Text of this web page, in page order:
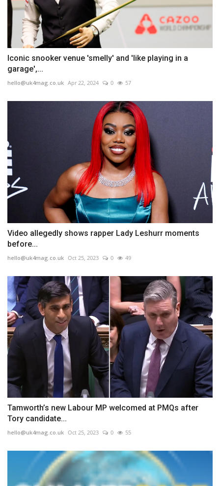
Iconic snooker venue 'smelly' and 'like playing in a
garage',...
hello@uk4mag.co.uk Apr 22, 2024 0 57
Video allegedly shows rapper Lady Leshurr moments
before...
hello@uk4mag.co.uk Oct 25, 2023 0 49
Tamworth’s new Labour MP welcomed at PMQs after
Tory candidate...
hello@uk4mag.co.uk Oct 25, 2023 0 55